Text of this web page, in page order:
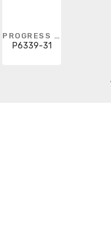
PROGRESS LIGHTING
P6339-31